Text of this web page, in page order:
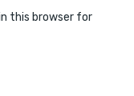
this browser for